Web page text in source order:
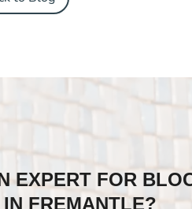
EXPERT FOR
FREMANTLE?